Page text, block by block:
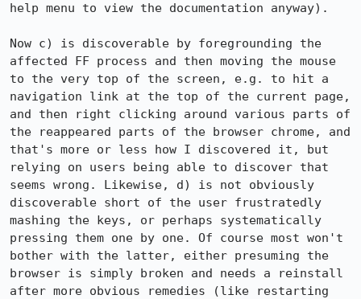
help menu to view the documentation anyway).
Now c) is discoverable by foregrounding the
affected FF process and then moving the mouse
to the very top of the screen, e.g. to hit a
navigation link at the top of the current page,
and then right clicking around various parts of
the reappeared parts of the browser chrome, and
that's more or less how I discovered it, but
relying on users being able to discover that
seems wrong. Likewise, d) is not obviously
discoverable short of the user frustratedly
mashing the keys, or perhaps systematically
pressing them one by one. Of course most won't
bother with the latter, either presuming the
browser is simply broken and needs a reinstall
after more obvious remedies (like restarting